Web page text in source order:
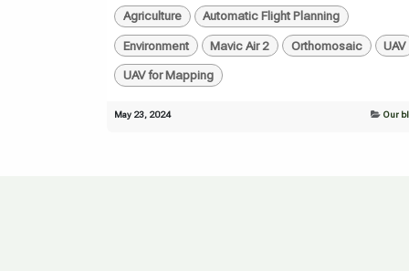
Agriculture Automatic Flight Planning
Environment Mavic Air 2 Orthomosaic UAV
UAV for Mapping
May 23, 2024 Our